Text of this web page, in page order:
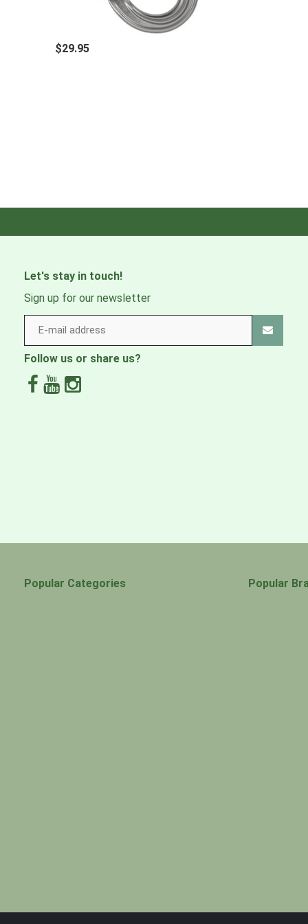
$29.95
Let's stay in touch!
Sign up for our newsletter
Follow us or share us?
Popular Categories Popular